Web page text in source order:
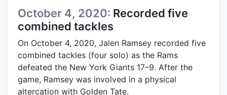
October 4, 2020: Recorded five
combined tackles
On October 4, 2020, Jalen Ramsey recorded five
combined tackles (four solo) as the Rams
defeated the New York Giants 17–9. After the
game, Ramsey was involved in a physical
altercation with Golden Tate.